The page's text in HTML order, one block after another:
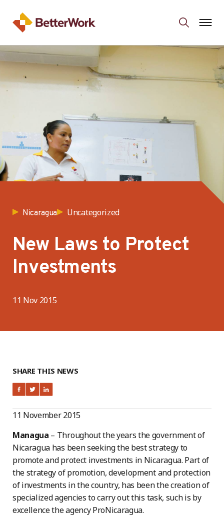
Nicaragua Uncategorized
New Laws to Protect
Investments
11 Nov 2015
SHARE THIS NEWS
11 November 2015
Managua – Throughout the years the government of
Nicaragua has been seeking the best strategy to
promote and protect investments in Nicaragua. Part of
the strategy of promotion, development and protection
of investments in the country, has been the creation of
specialized agencies to carry out this task, such is by
excellence the agency ProNicaragua.